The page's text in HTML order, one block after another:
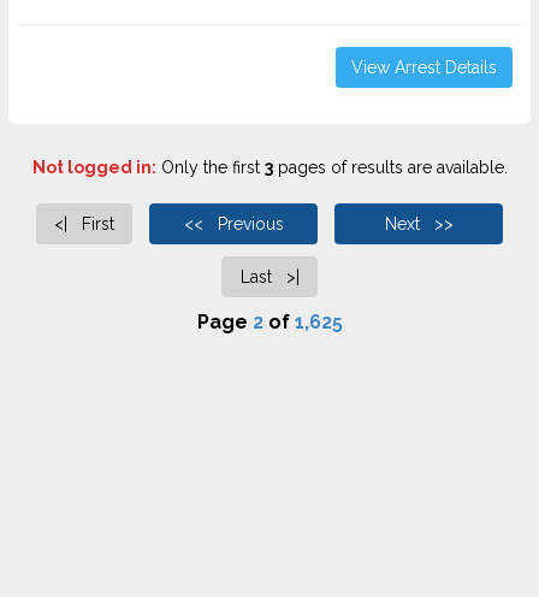
View Arrest Details
Not logged in: Only the first 3pages of results are available.
<| First << Previous Next >>
Last >|
Page 2of 1,625